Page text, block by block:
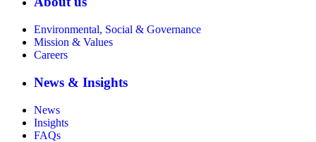
Environmental, Social & Governance
Mission & Values
Careers
News & Insights
News
Insights
FAQs